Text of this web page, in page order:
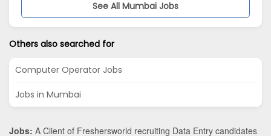
See All Mumbai Jobs
Others also searched for
Computer Operator Jobs
Jobs in Mumbai
Jobs: A Client of Freshersworld recruiting Data Entry candidates